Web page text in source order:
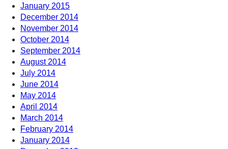
January 2015
December 2014
November 2014
October 2014
September 2014
August 2014
July 2014
June 2014
May 2014
April 2014
March 2014
February 2014
January 2014